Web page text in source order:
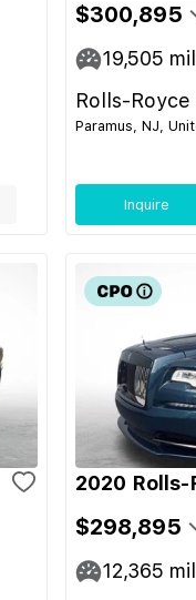
$300,895
19,505
Rolls-
Paramus, NJ,
Inquire
2020
$298,895
12,365